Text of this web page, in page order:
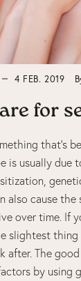
4 FEB. 2019
for
that’s
is usually due
also cause the
over time. If
slightest thing
after. The
by using